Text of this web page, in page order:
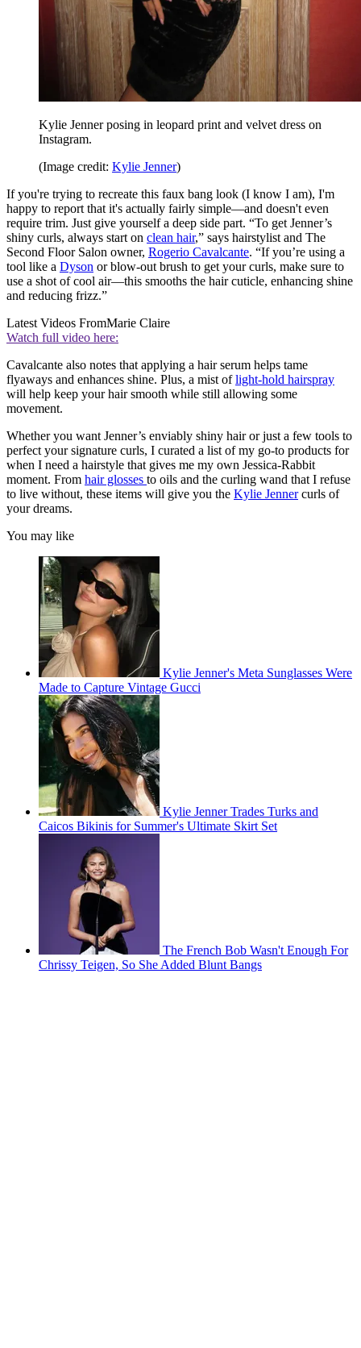
Kylie Jenner posing in leopard print and velvet dress on
Instagram.
(Image credit: Kylie Jenner)
If you're trying to recreate this faux bang look (I know I am), I'm
happy to report that it's actually fairly simple—and doesn't even
require trim. Just give yourself a deep side part. “To get Jenner’s
shiny curls, always start on clean hair,” says hairstylist and The
Second Floor Salon owner, Rogerio Cavalcante. “If you’re using a
tool like a Dyson or blow-out brush to get your curls, make sure to
use a shot of cool air—this smooths the hair cuticle, enhancing shine
and reducing frizz.”
Latest Videos FromMarie Claire
Watch full video here:
Cavalcante also notes that applying a hair serum helps tame
flyaways and enhances shine. Plus, a mist oflight-hold hairspray
will help keep your hair smooth while still allowing some
movement.
Whether you want Jenner’s enviably shiny hair or just a few tools to
perfect your signature curls, I curated a list of my go-to products for
when I need a hairstyle that gives me my own Jessica-Rabbit
moment. From hair glosses to oils and the curling wand that I refuse
to live without, these items will give you the Kylie Jennercurls of
your dreams.
You may like
Kylie Jenner's Meta Sunglasses Were
Made to Capture Vintage Gucci
Kylie Jenner Trades Turks and
Caicos Bikinis for Summer's Ultimate Skirt Set
The French Bob Wasn't Enough For
Chrissy Teigen, So She Added Blunt Bangs